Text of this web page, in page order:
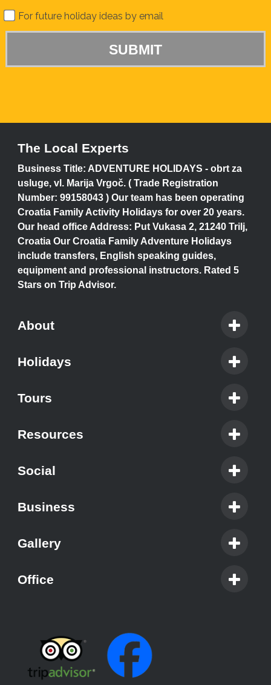
For future holiday ideas by email
The Local Experts
Business Title: ADVENTURE HOLIDAYS - obrt za
usluge, vl. Marija Vrgoč. ( Trade Registration
Number: 99158043 ) Our team has been operating
Croatia Family Activity Holidays for over 20 years.
Our head office Address: Put Vukasa 2, 21240 Trilj,
Croatia Our Croatia Family Adventure Holidays
include transfers, English speaking guides,
equipment and professional instructors. Rated 5
Stars on Trip Advisor.
About
Holidays
Tours
Resources
Social
Business
Gallery
Office